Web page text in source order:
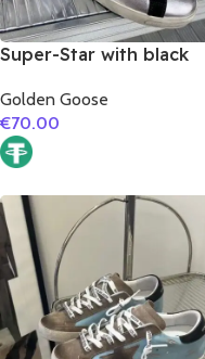
Super-Star with black
black suede leather heel
Golden Goose
€70.00